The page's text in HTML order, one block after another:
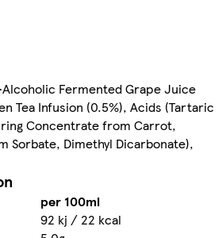
Fermented Grape Juice
Tea Infusion (0.5%), Acids (Tartaric
Concentrate from Carrot,
Sorbate, Dimethyl Dicarbonate),
per 100ml
92 kj / 22 kcal